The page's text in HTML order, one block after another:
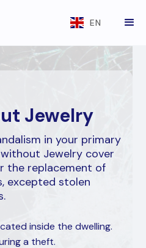
EN
Jewelry
in your primary
Jewelry cover
the replacement of
excepted stolen
inside the dwelling.
a theft.